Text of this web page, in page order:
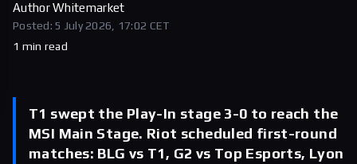
AuthorWhitemarket
Posted: 5 July 2026, 17:02 CET
1 min read
T1 swept the Play-In stage 3-0 to reach the
MSI Main Stage. Riot scheduled first-round
matches: BLG vs T1, G2 vs Top Esports, Lyon